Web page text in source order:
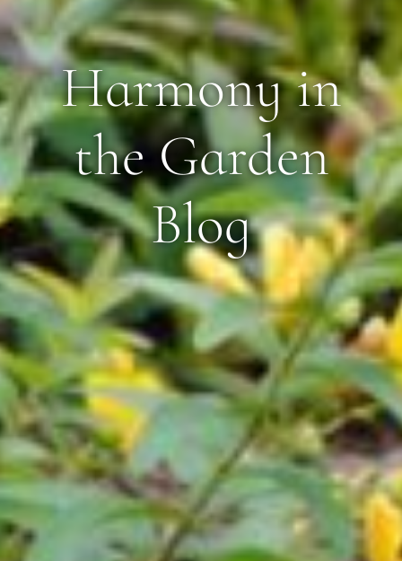
Harmony in
the Garden
Blog